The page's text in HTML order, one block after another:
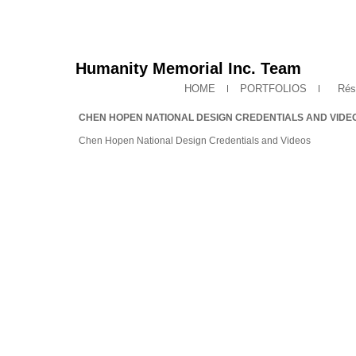
Humanity Memorial Inc. Team
HOME PORTFOLIOS
CHEN HOPEN NATIONAL DESIGN CREDENTIALS AND
Chen Hopen National Design Credentials and Videos